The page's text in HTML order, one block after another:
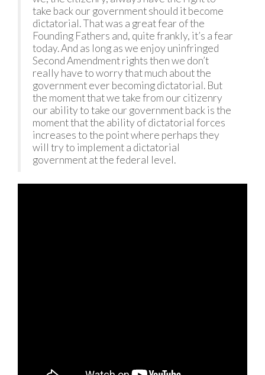
take back our government should it become
dictatorial. That was a great fear of the
Founding Fathers and, quite frankly, it’s a fear
today. And as long as we enjoy uninfringed
Second Amendment rights then we don’t
really have to worry that much about the
government ever becoming dictatorial. But
the moment that we take from our citizenry
our ability to take our government back is the
moment that the ability of dictatorial forces
increases to the point where perhaps they
will try to implement a dictatorial
government at the federal level.